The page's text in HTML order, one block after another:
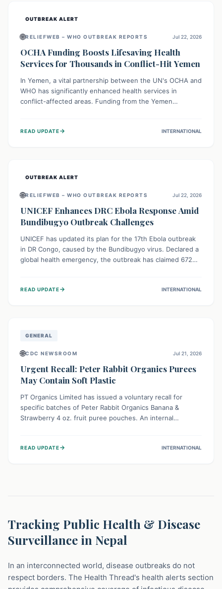
OUTBREAK ALERT
🌐RELIEFWEB – WHO OUTBREAK REPORTS Jul 22, 2026
OCHA Funding Boosts Lifesaving Health
Services for Thousands in Conflict-Hit Yemen
In Yemen, a vital partnership between the UN's OCHA and
WHO has significantly enhanced health services in
conflict-affected areas. Funding from the Yemen
disease management, reaching over 42,000 vulnerable
READ UPDATE→ INTERNATIONAL
OUTBREAK ALERT
🌐RELIEFWEB – WHO OUTBREAK REPORTS Jul 22, 2026
UNICEF Enhances DRC Ebola Response Amid
Bundibugyo Outbreak Challenges
UNICEF has updated its plan for the 17th Ebola outbreak
in DR Congo, caused by the Bundibugyo virus. Declared a
global health emergency, the outbreak has claimed 672
fragile contact tracing and limited healthcare capacity,
READ UPDATE→ INTERNATIONAL
GENERAL
🌐CDC NEWSROOM Jul 21, 2026
Urgent Recall: Peter Rabbit Organics Purees
May Contain Soft Plastic
PT Organics Limited has issued a voluntary recall for
specific batches of Peter Rabbit Organics Banana &
Strawberry 4 oz. fruit puree pouches. An internal
stop using these pouches, check for affected lot codes,
READ UPDATE→ INTERNATIONAL
Tracking Public Health & Disease
Surveillance in Nepal
In an interconnected world, disease outbreaks do not
respect borders. The Health Thread's health alerts section